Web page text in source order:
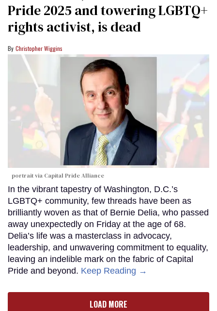
Pride 2025 and towering LGBTQ+
rights activist, is dead
Christopher Wiggins
portrait via Capital Pride Alliance
In the vibrant tapestry of Washington, D.C.’s
LGBTQ+ community, few threads have been as
brilliantly woven as that of Bernie Delia, who passed
away unexpectedly on Friday at the age of 68.
Delia’s life was a masterclass in advocacy,
leadership, and unwavering commitment to equality,
leaving an indelible mark on the fabric of Capital
Pride and beyond. Keep Reading →
LOAD MORE